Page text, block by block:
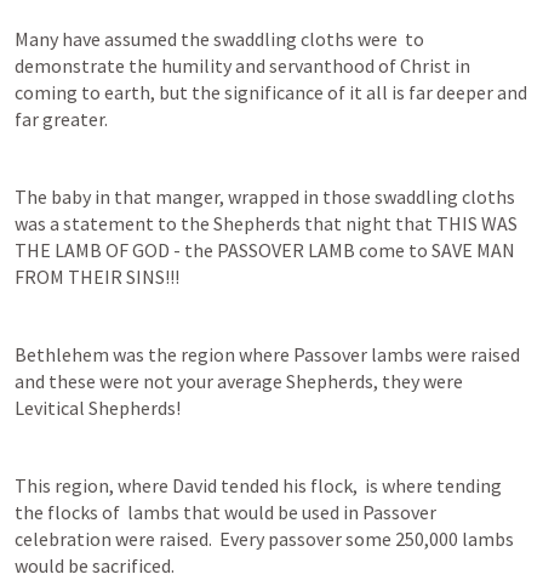
Many have assumed the swaddling cloths were  to
demonstrate the humility and servanthood of Christ in
coming to earth, but the significance of it all is far deeper and
far greater.
The baby in that manger, wrapped in those swaddling cloths
was a statement to the Shepherds that night that THIS WAS
THE LAMB OF GOD - the PASSOVER LAMB come to SAVE MAN
FROM THEIR SINS!!!
Bethlehem was the region where Passover lambs were raised
and these were not your average Shepherds, they were
Levitical Shepherds!
This region, where David tended his flock,  is where tending
the flocks of  lambs that would be used in Passover
celebration were raised.  Every passover some 250,000 lambs
would be sacrificed.